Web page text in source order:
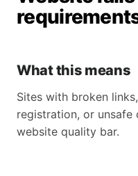
What this means
Sites with broken
registration, or
website quality bar.